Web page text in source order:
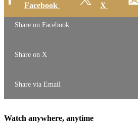
Facebook X
Share on Facebook
Share on X
Share via Email
Watch anywhere, anytime